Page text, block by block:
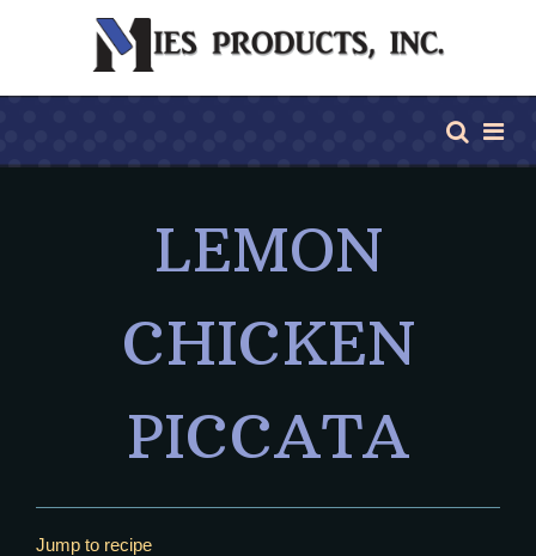
LEMON
CHICKEN
PICCATA
Jump to recipe